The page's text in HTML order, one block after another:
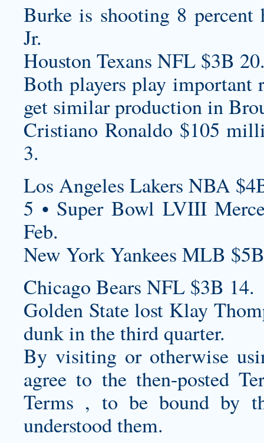
Burke is shooting 8 percent
Jr.
Houston Texans NFL $3B
Both players play important
get similar production in
Cristiano Ronaldo $105
3.
Los Angeles Lakers NBA
5 • Super Bowl LVIII
Feb.
New York Yankees MLB
Chicago Bears NFL $3B 14.
Golden State lost Klay
dunk in the third quarter.
By visiting or otherwise
agree to the then-posted
Terms , to be bound by
understood them.